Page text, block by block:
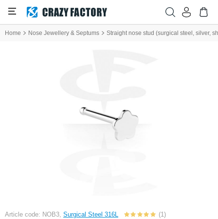
Home Nose Jewellery & Septums Straight nose stud (surgical steel, silver,
Article code: NOB3, Surgical Steel 316L (1)